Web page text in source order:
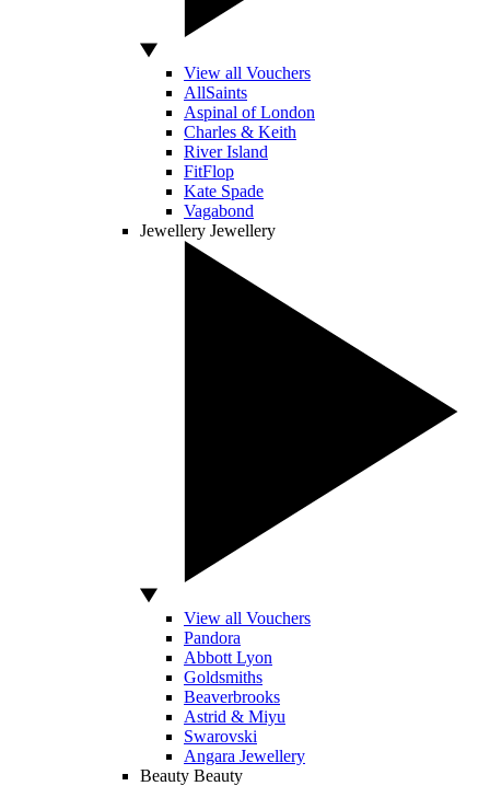
View all Vouchers
AllSaints
Aspinal of London
Charles & Keith
River Island
FitFlop
Kate Spade
Vagabond
Jewellery Jewellery
View all Vouchers
Pandora
Abbott Lyon
Goldsmiths
Beaverbrooks
Astrid & Miyu
Swarovski
Angara Jewellery
Beauty Beauty